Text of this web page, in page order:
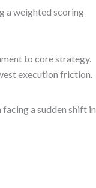
a weighted scoring
to core strategy.
execution friction.
a sudden shift in